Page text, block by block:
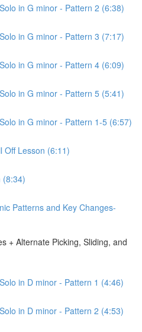
in G minor - Pattern 2 (6:38)
in G minor - Pattern 3 (7:17)
in G minor - Pattern 4 (6:09)
in G minor - Pattern 5 (5:41)
in G minor - Pattern 1-5 (6:57)
Off Lesson (6:11)
(8:34)
Patterns and Key Changes-
+ Alternate Picking, Sliding, and
in D minor - Pattern 1 (4:46)
in D minor - Pattern 2 (4:53)